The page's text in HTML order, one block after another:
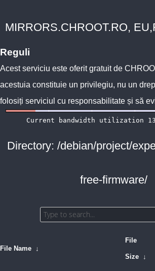
MIRRORS.CHROOT.RO,
Reguli
Acest serviciu este oferit gratuit de
acestuia constituie un privilegiu, nu un
folosiți serviciul cu responsabilitate și să
Directory: /debian/project/
free-firmware/
File Name ↓
File
Size ↓